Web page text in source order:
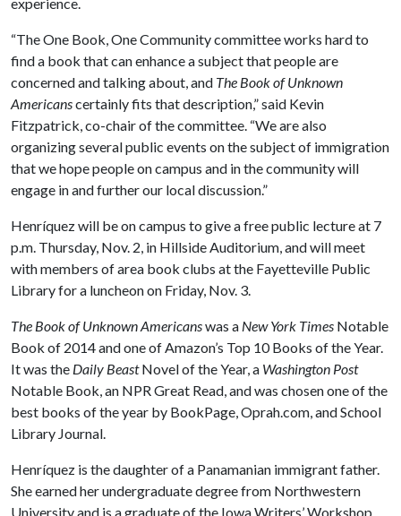
“The One Book, One Community committee works hard to
find a book that can enhance a subject that people are
concerned and talking about, and The Book of Unknown
Americanscertainly fits that description,” said Kevin
Fitzpatrick, co-chair of the committee. “We are also
organizing several public events on the subject of immigration
that we hope people on campus and in the community will
engage in and further our local discussion.”
Henríquez will be on campus to give a free public lecture at 7
p.m. Thursday, Nov. 2, in Hillside Auditorium, and will meet
with members of area book clubs at the Fayetteville Public
Library for a luncheon on Friday, Nov. 3.
The Book of Unknown Americanswas a New York Times Notable
Book of 2014 and one of Amazon’s Top 10 Books of the Year.
It was the Daily BeastNovel of the Year, a Washington Post
Notable Book, an NPR Great Read, and was chosen one of the
best books of the year by BookPage, Oprah.com, and School
Library Journal.
Henríquez is the daughter of a Panamanian immigrant father.
She earned her undergraduate degree from Northwestern
University and is a graduate of the Iowa Writers’ Workshop.